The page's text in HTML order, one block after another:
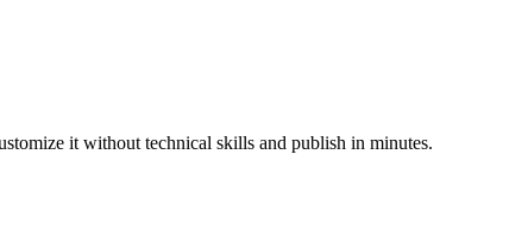
it without technical skills and publish in minutes.